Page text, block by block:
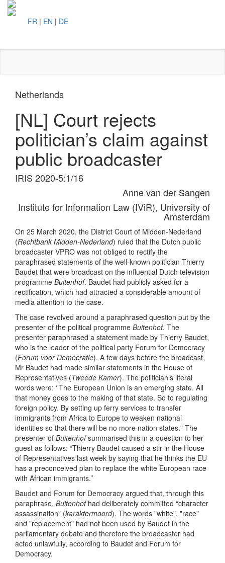
FR | EN | DE
Netherlands
[NL] Court rejects
politician’s claim against
public broadcaster
IRIS 2020-5:1/16
Anne van der Sangen
Institute for Information Law (IViR), University of
Amsterdam
On 25 March 2020, the District Court of Midden-Nederland
(Rechtbank Midden-Nederland) ruled that the Dutch public
broadcaster VPRO was not obliged to rectify the
paraphrased statements of the well-known politician Thierry
Baudet that were broadcast on the influential Dutch television
programme Buitenhof. Baudet had publicly asked for a
rectification, which had attracted a considerable amount of
media attention to the case.
The case revolved around a paraphrased question put by the
presenter of the political programme Buitenhof. The
presenter paraphrased a statement made by Thierry Baudet,
who is the leader of the political party Forum for Democracy
(Forum voor Democratie). A few days before the broadcast,
Mr Baudet had made similar statements in the House of
Representatives (Tweede Kamer). The politician’s literal
words were: ‘’The European Union is an emerging state. All
that money goes to the making of that state. So to regulating
foreign policy. By setting up ferry services to transfer
immigrants from Africa to Europe to weaken national
identities so that there will be no more nation states." The
presenter of Buitenhofsummarised this in a question to her
guest as follows: “Thierry Baudet caused a stir in the House
of Representatives last week by saying that he thinks the EU
has a preconceived plan to replace the white European race
with African immigrants.’’
Baudet and Forum for Democracy argued that, through this
paraphrase, Buitenhof had deliberately committed “character
assassination” (karaktermoord). The words "white", "race"
and "replacement" had not been used by Baudet in the
parliamentary debate and therefore the broadcaster had
acted unlawfully, according to Baudet and Forum for
Democracy.